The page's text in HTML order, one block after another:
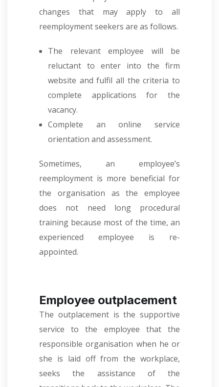
changes that may apply to all
reemployment seekers are as follows.
The relevant employee will be
reluctant to enter into the firm
website and fulfil all the criteria to
complete applications for the
vacancy.
Complete an online service
orientation and assessment.
Sometimes, an employee’s
reemployment is more beneficial for
the organisation as the employee
does not need long procedural
training because most of the time, an
experienced employee is re-
appointed.
Employee outplacement
The outplacement is the supportive
service to the employee that the
responsible organisation when he or
she is laid off from the workplace,
seeks the assistance of the